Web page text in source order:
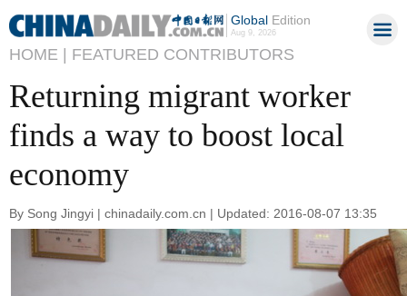
GlobalEdition
Aug 9, 2026
HOME | FEATURED CONTRIBUTORS
Returning migrant worker
finds a way to boost local
economy
By Song Jingyi | chinadaily.com.cn | Updated: 2016-08-07 13:35